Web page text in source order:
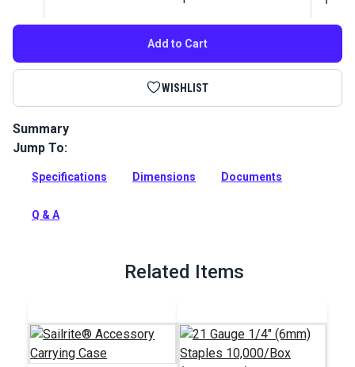
Add to Cart
WISHLIST
Summary
The Pneumatic Upholstery Staple Gun is the best staple gun
Powered by air for consistent performance. The short nose
requiring tight or deep crevice stapling.
Jump To:
Specifications Dimensions Documents
Q & A
Related Items